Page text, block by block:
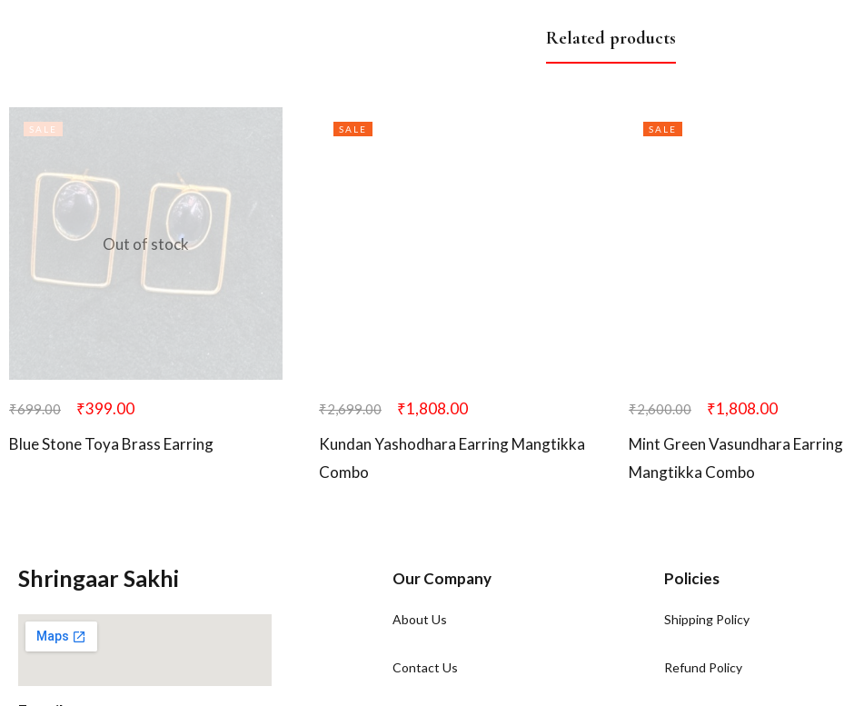
Related products
Out of stock
SALE
₹699.00 ₹399.00
Blue Stone Toya Brass Earring
SALE
₹2,699.00 ₹1,808.00
Kundan Yashodhara Earring Mangtikka
Combo
SALE
₹2,600.00 ₹1,808.00
Mint Green Vasundhara Earring
Mangtikka Combo
Shringaar Sakhi Our Company
About Us
Contact Us
Policies
Shipping Policy
Refund Policy